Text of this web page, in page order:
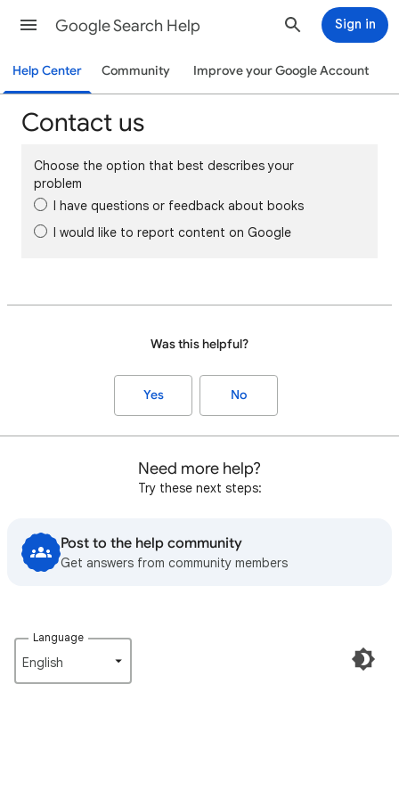
Google Search Help Sign in
Help Center Community Improve your Google Account
Contact us
Choose the option that best describes your
problem
I have questions or feedback about books
I would like to report content on Google
Was this helpful?
Yes No
Need more help?
Try these next steps:
Post to the help community
Get answers from community members
Language
English‎